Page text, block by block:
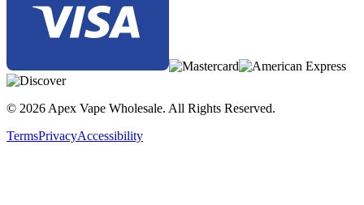
© 2026 Apex Vape Wholesale. All Rights Reserved.
TermsPrivacyAccessibility